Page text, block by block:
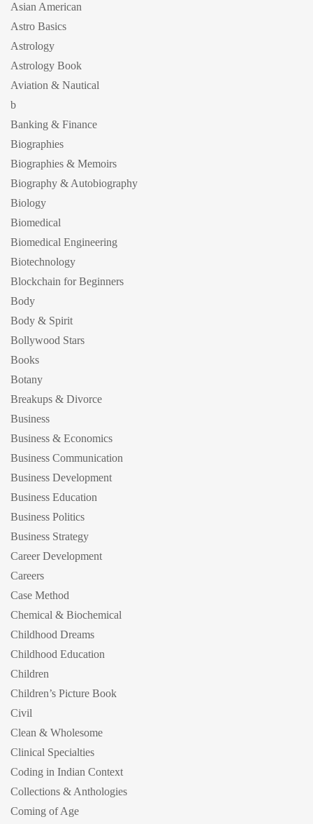
Asian American
Astro Basics
Astrology
Astrology Book
Aviation & Nautical
b
Banking & Finance
Biographies
Biographies & Memoirs
Biography & Autobiography
Biology
Biomedical
Biomedical Engineering
Biotechnology
Blockchain for Beginners
Body
Body & Spirit
Bollywood Stars
Books
Botany
Breakups & Divorce
Business
Business & Economics
Business Communication
Business Development
Business Education
Business Politics
Business Strategy
Career Development
Careers
Case Method
Chemical & Biochemical
Childhood Dreams
Childhood Education
Children
Children’s Picture Book
Civil
Clean & Wholesome
Clinical Specialties
Coding in Indian Context
Collections & Anthologies
Coming of Age